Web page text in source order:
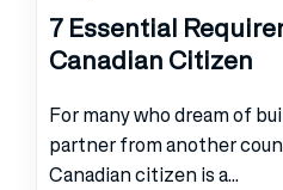
7 Essential
Canadian Citizen
For many who dream of
partner from another
Canadian citizen is a...